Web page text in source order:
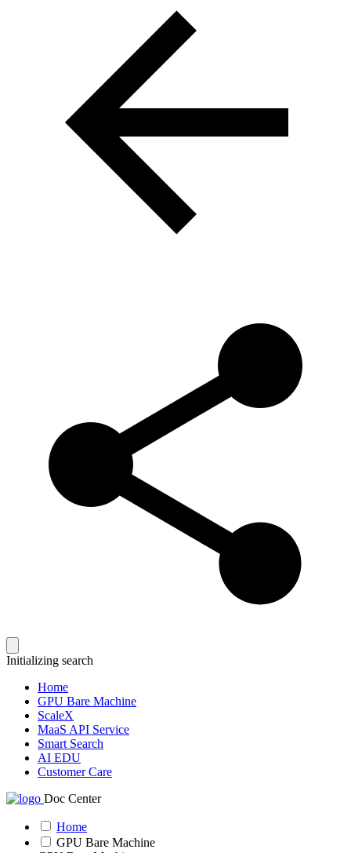
Initializing search
Home
GPU Bare Machine
ScaleX
MaaS API Service
Smart Search
AI EDU
Customer Care
Doc Center
Home
GPU Bare Machine